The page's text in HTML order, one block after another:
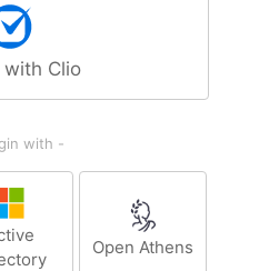
with Clio
with -
Open Athens